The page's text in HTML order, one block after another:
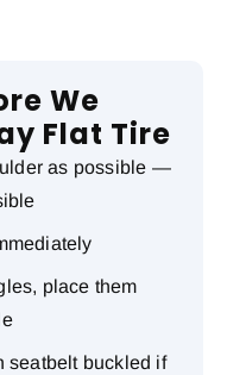
We
Flat Tire
as possible —
place them
seatbelt buckled if